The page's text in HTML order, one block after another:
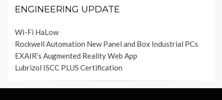
ENGINEERING UPDATE
Wi-Fi HaLow
Rockwell Automation New Panel and Box Industrial PCs
EXAIR’s Augmented Reality Web App
Lubrizol ISCC PLUS Certification